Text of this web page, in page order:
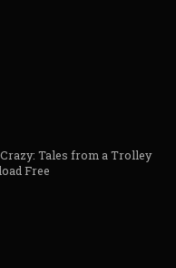
Tales from a Trolley
Free